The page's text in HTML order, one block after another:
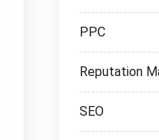
PPC
Reputation
SEO